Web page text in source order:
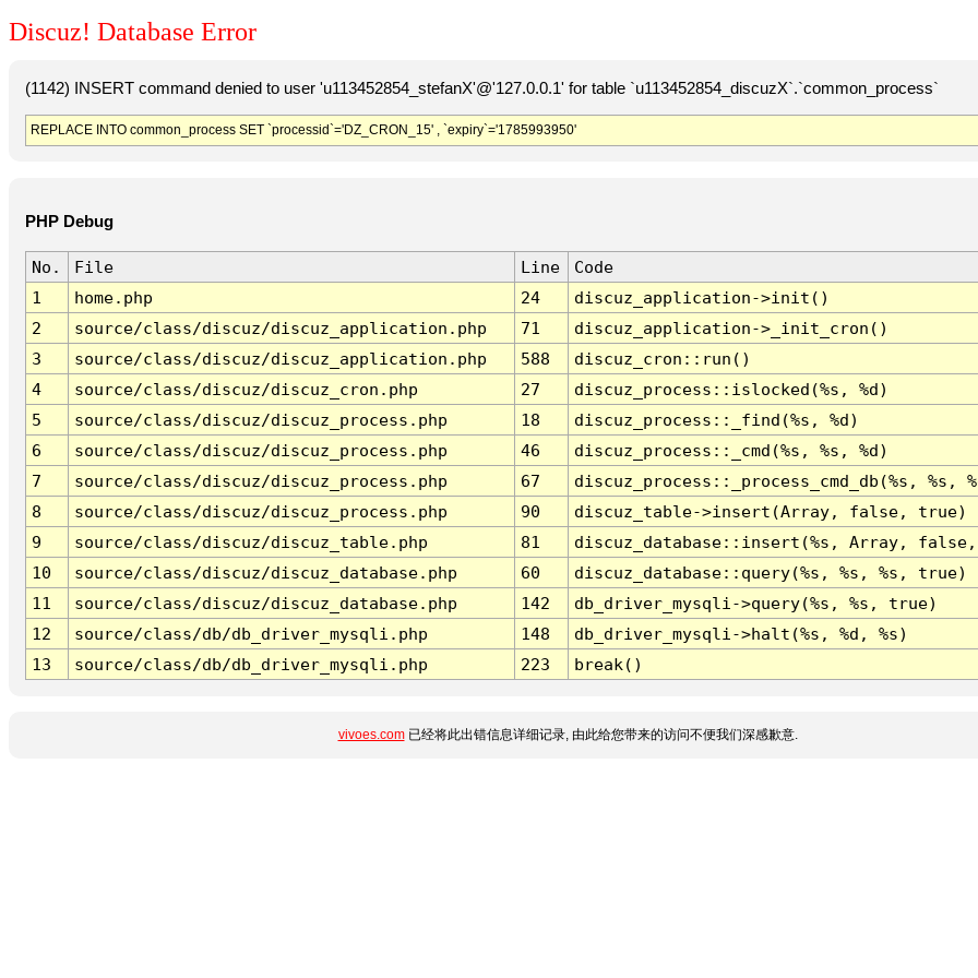
Discuz! Database Error
(1142) INSERT command denied to user 'u113452854_stefanX'@'127.0.0.1' for table `u113452854_discuzX`.`common_process`
REPLACE INTO common_process SET `processid`='DZ_CRON_15' , `expiry`='1785993950'
PHP Debug
No. File Line
Code
1
home.php 24
discuz_application->init()
2
source/class/discuz/discuz_application.php 71
discuz_application->_init_cron()
3
source/class/discuz/discuz_application.php 588
discuz_cron::run()
4
source/class/discuz/discuz_cron.php 27
discuz_process::islocked(%s, %d)
5
source/class/discuz/discuz_process.php 18
discuz_process::_find(%s, %d)
6
source/class/discuz/discuz_process.php 46
discuz_process::_cmd(%s, %s, %d)
7
source/class/discuz/discuz_process.php 67
discuz_process::_process_cmd_db(%s, %s,
8
source/class/discuz/discuz_process.php 90
discuz_table->insert(Array, false, true)
9
source/class/discuz/discuz_table.php 81
discuz_database::insert(%s, Array,
10
source/class/discuz/discuz_database.php 60
discuz_database::query(%s, %s, %s, true)
11
source/class/discuz/discuz_database.php 142
db_driver_mysqli->query(%s, %s, true)
12
source/class/db/db_driver_mysqli.php 148
db_driver_mysqli->halt(%s, %d, %s)
13
source/class/db/db_driver_mysqli.php 223 break()
vivoes.com已经将此出错信息详细记录, 由此给您带来的访问不便我们深感歉意.